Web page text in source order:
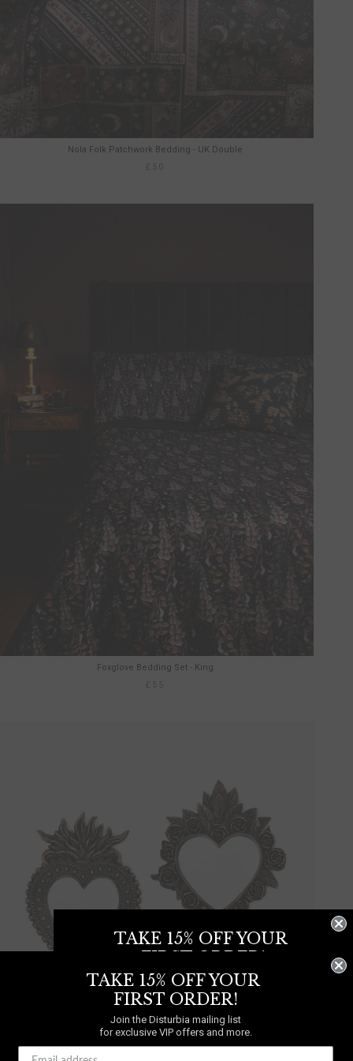
Nola Folk Patchwork Bedding - UK Double
Foxglove Bedding Set - King
TAKE 15% OFF YOUR
FIRST ORDER!
Join the Disturbia mailing list
for exclusive VIP offers and more.
TAKE 15% OFF YOUR
FIRST ORDER!
Join the Disturbia mailing list
for exclusive VIP offers and more.